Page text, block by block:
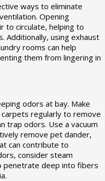
ways to eliminate
Opening
to circulate, helping to
Additionally, using exhaust
rooms can help
them from lingering in
odors at bay. Make
regularly to remove
trap odors. Use a vacuum
remove pet dander,
can contribute to
consider steam
penetrate deep into fibers